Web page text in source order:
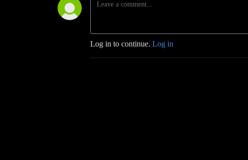
Log in to continue. Log in